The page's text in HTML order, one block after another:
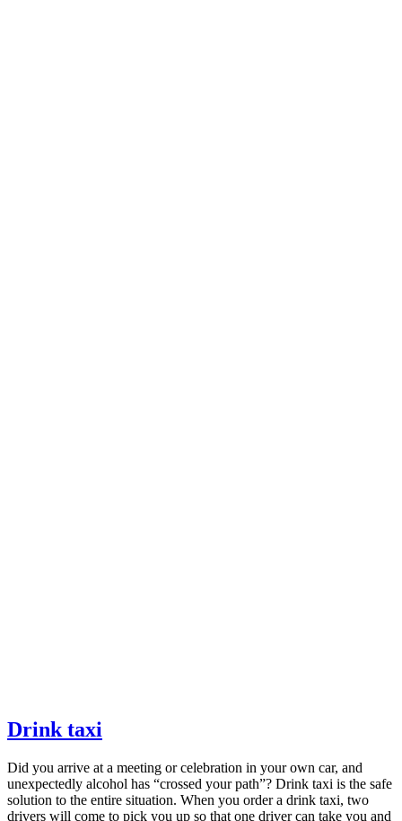
Drink taxi
Did you arrive at a meeting or celebration in your own car, and
unexpectedly alcohol has “crossed your path”? Drink taxi is the safe
solution to the entire situation. When you order a drink taxi, two
drivers will come to pick you up so that one driver can take you and